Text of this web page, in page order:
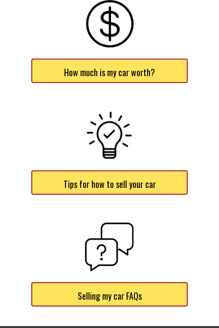
How much is my car worth?
Tips for how to sell your car
Selling my car FAQs